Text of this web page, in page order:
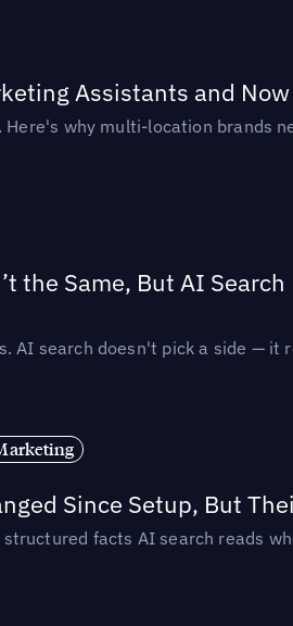
Assistants and
why multi-location brands
the Same, But AI
AI search doesn't pick a side —
Since Setup, But
facts AI search reads